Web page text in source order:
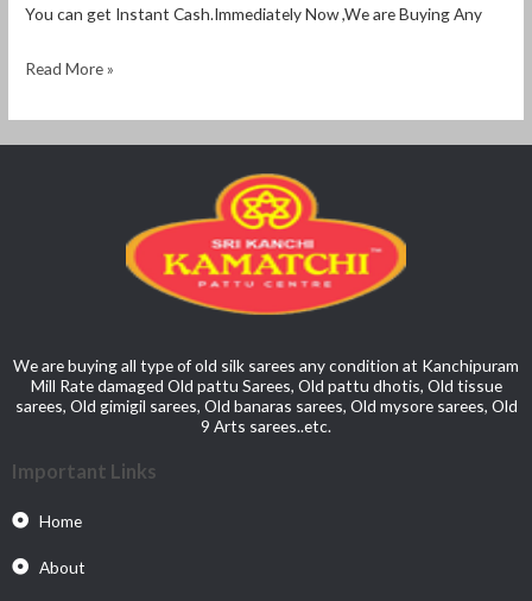
You can get Instant Cash.Immediately Now ,We are Buying Any
Read More »
We are buying all type of old silk sarees any condition at Kanchipuram
Mill Rate damaged Old pattu Sarees, Old pattu dhotis, Old tissue
sarees, Old gimigil sarees, Old banaras sarees, Old mysore sarees, Old
9 Arts sarees..etc.
Important Links
Home
About